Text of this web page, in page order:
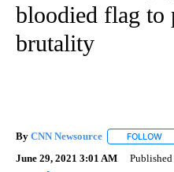
bloodied flag to
brutality
By CNN Newsource FOLLOW
June 29, 2021 3:01 AM Published